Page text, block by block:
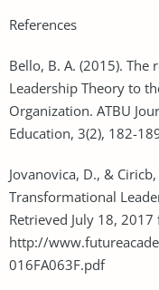
References
Bello, B. A. (2015). The
Leadership Theory to
Organization. ATBU
Education, 3(2), 182-
Jovanovica, D., &
Transformational
Retrieved July 18, 2017
http://
016FA063F.pdf